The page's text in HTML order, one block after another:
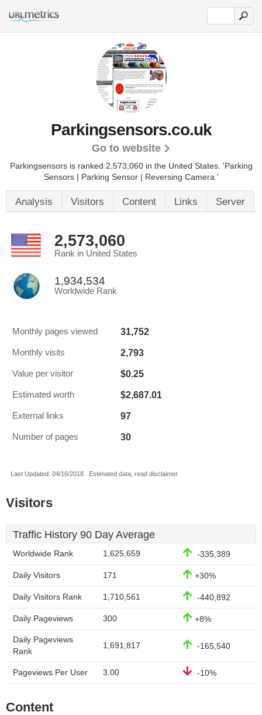
Parkingsensors.co.uk
Go to website
Parkingsensors is ranked 2,573,060 in the United States. 'Parking
Sensors | Parking Sensor | Reversing Camera.'
Analysis Visitors Content Links Server
2,573,060
Rank in United States
1,934,534
Worldwide Rank
Monthly pages viewed 31,752
Monthly visits 2,793
Value per visitor $0.25
Estimated worth $2,687.01
External links 97
Number of pages 30
Last Updated: 04/16/2018 . Estimated data, read disclaimer.
Visitors
Traffic History 90 Day Average
Worldwide Rank 1,625,659 -335,389
Daily Visitors 171 +30%
Daily Visitors Rank 1,710,561 -440,892
Daily Pageviews 300 +8%
Daily Pageviews
Rank
1,691,817 -165,540
Pageviews Per User 3.00 -10%
Content